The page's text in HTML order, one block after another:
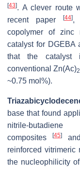
[43]. A clever route
recent paper
[44],
copolymer of zinc
catalyst for DGEBA
that the catalyst
conventional Zn(Ac)2
~0.75 mol%).
base that found
nitrile-
composites
[45]and
reinforced vitrimeric
the nucleophilicity